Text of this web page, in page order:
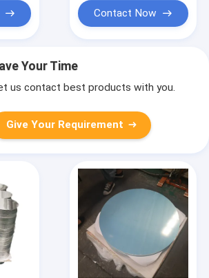
Contact Now
Your Time
us contact best products with you.
Give Your Requirement